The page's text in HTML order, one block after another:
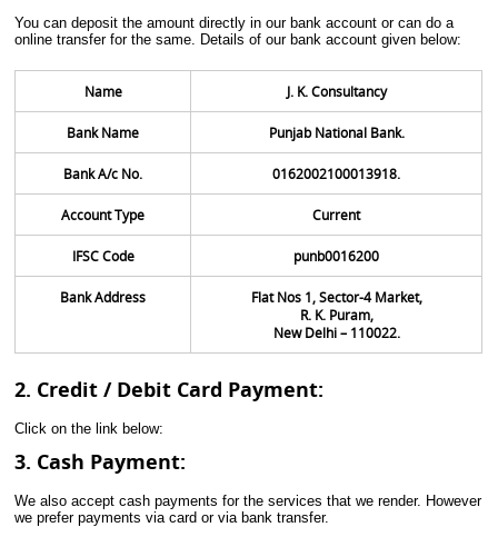
You can deposit the amount directly in our bank account or can do a
online transfer for the same. Details of our bank account given below:
Name J. K. Consultancy
Bank Name Punjab National Bank.
Bank A/c No. 0162002100013918.
Account Type Current
IFSC Code punb0016200
Bank Address
Flat Nos 1, Sector-4 Market,
R. K. Puram,
New Delhi – 110022.
2. Credit / Debit Card Payment:
Click on the link below:
3. Cash Payment:
We also accept cash payments for the services that we render. However
we prefer payments via card or via bank transfer.